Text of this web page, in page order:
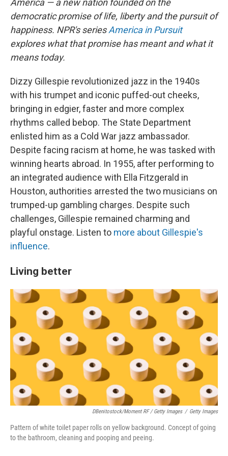
democratic promise of life, liberty and the pursuit of
happiness. NPR's seriesAmerica in Pursuit
explores what that promise has meant and what it
means today.
Dizzy Gillespie revolutionized jazz in the 1940s
with his trumpet and iconic puffed-out cheeks,
bringing in edgier, faster and more complex
rhythms called bebop. The State Department
enlisted him as a Cold War jazz ambassador.
Despite facing racism at home, he was tasked with
winning hearts abroad. In 1955, after performing to
an integrated audience with Ella Fitzgerald in
Houston, authorities arrested the two musicians on
trumped-up gambling charges. Despite such
challenges, Gillespie remained charming and
playful onstage. Listen to more about Gillespie's
influence.
Living better
DBenitostock/Moment RF / Getty Images / Getty Images
Pattern of white toilet paper rolls on yellow background. Concept of going
to the bathroom, cleaning and pooping and peeing.